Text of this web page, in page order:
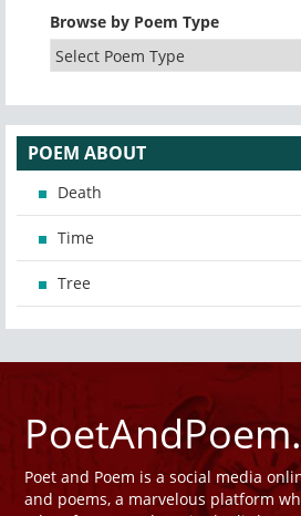
Browse by Poem Type
POEM ABOUT
Death
Time
Tree
Poet and Poem is a social media
and poems, a marvelous platform